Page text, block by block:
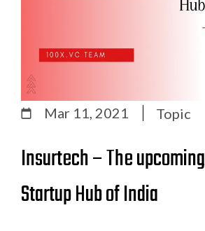
Mar 11, 2021 Topic
Insurtech – The upcoming
Startup Hub of India